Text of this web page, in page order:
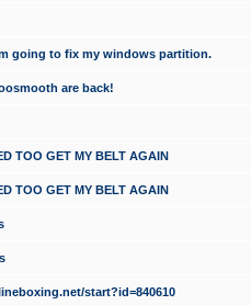
going to fix my windows partition.
are back!
TOO GET MY BELT AGAIN
TOO GET MY BELT AGAIN
start?id=840610